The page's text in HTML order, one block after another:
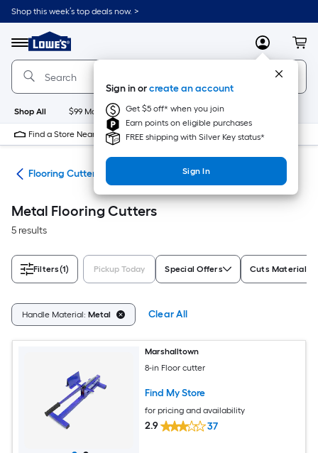
Skip
to
content
Shop this week’s top deals now. >
Menu
Link
to
Lowe's
Home
Improvement
Home
Page
MyLowes
Sign in orcreate an account
Get $5 off* when you join
Earn points on eligible purchases
FREE shipping with Silver Key status*
Sign In
Shop All $99 Maintenance New Appliances
Find a Store Near Me
Flooring Cutters
Metal Flooring Cutters
5 results
Filters(1) Pickup Today Special Offers Cuts Materials
Handle Material: Metal Clear All
Marshalltown
8-in Floor cutter
Find My Store
for pricing and availability
2.9 37